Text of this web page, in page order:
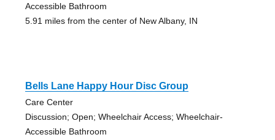
Accessible Bathroom
5.91 miles from the center of New Albany, IN
Bells Lane Happy Hour Disc Group
Care Center
Discussion; Open; Wheelchair Access; Wheelchair-
Accessible Bathroom